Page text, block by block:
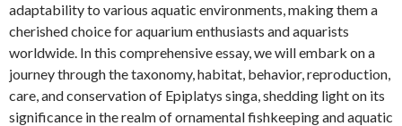
adaptability to various aquatic environments, making them a
cherished choice for aquarium enthusiasts and aquarists
worldwide. In this comprehensive essay, we will embark on a
journey through the taxonomy, habitat, behavior, reproduction,
care, and conservation of Epiplatys singa, shedding light on its
significance in the realm of ornamental fishkeeping and aquatic